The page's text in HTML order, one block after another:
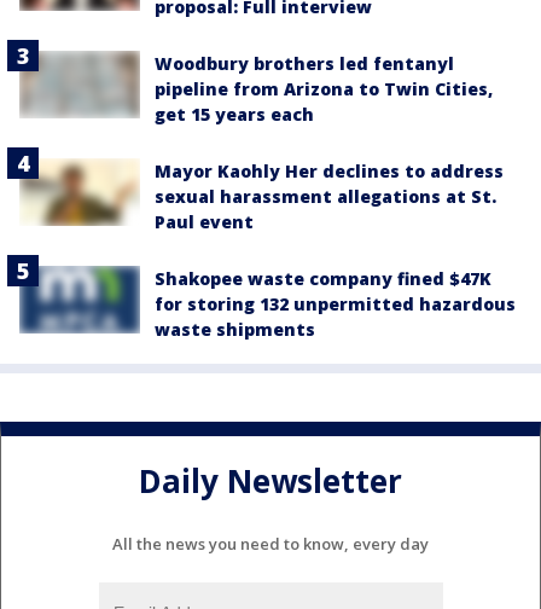
proposal: Full interview
Woodbury brothers led fentanyl
pipeline from Arizona to Twin Cities,
get 15 years each
Mayor Kaohly Her declines to address
sexual harassment allegations at St.
Paul event
Shakopee waste company fined $47K
for storing 132 unpermitted hazardous
waste shipments
Daily Newsletter
All the news you need to know, every day